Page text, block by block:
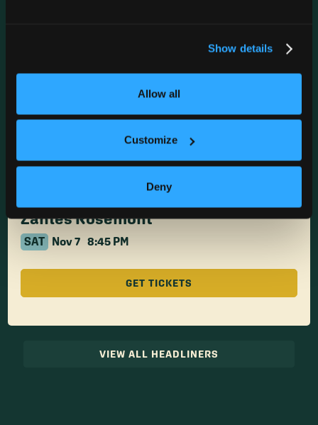
Show details
Allow all
Customize
Deny
GET TICKETS
Zanies Rosemont
6:30 PM
Zanies Rosemont
SAT Nov 7 8:45 PM
GET TICKETS
VIEW ALL HEADLINERS